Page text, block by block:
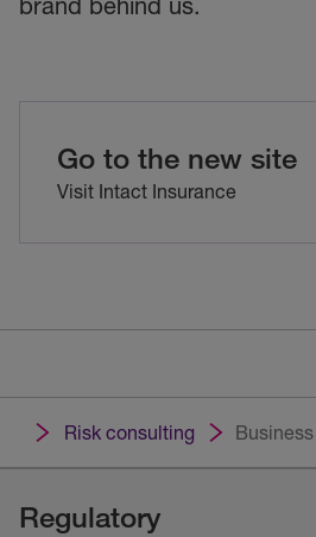
brand behind us.
Go to the new site
Visit Intact Insurance
Risk consulting
Regulatory